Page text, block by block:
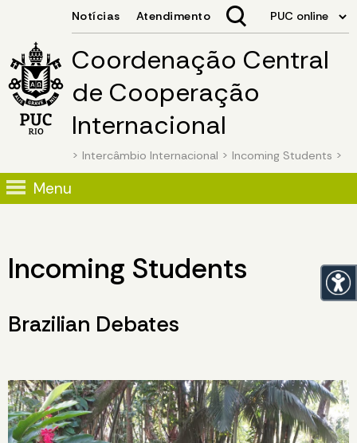
Coordenação Central
de Cooperação
Internacional
> Intercâmbio Internacional > Incoming Students >
Menu
Incoming Students
Brazilian Debates